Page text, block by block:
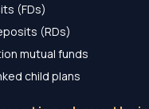
(FDs)
(RDs)
mutual funds
child plans